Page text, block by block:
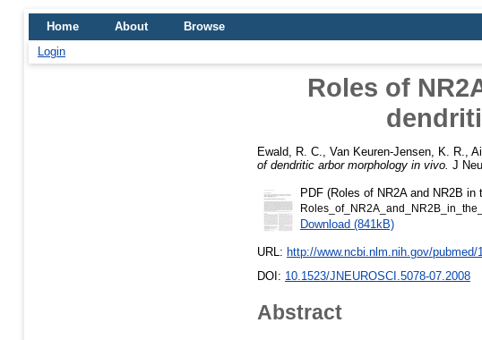
Home About
Browse
Login
Roles of
Ewald, R. C. Van Keuren-Jensen, K. R.
of dendritic arbor morphology in vivo. J
PDF (Roles of NR2A and NR2B
Download (841kB)
URL: http://www.ncbi.nlm.nih.gov/pubmed/
DOI: 10.1523/JNEUROSCI.5078-07.2008
Abstract